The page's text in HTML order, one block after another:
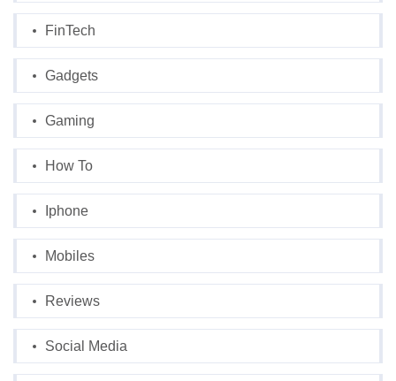
FinTech
Gadgets
Gaming
How To
Iphone
Mobiles
Reviews
Social Media